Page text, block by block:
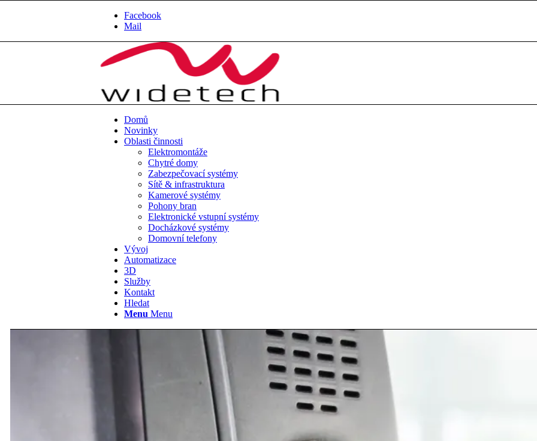
Facebook
Mail
Domů
Novinky
Oblasti činnosti
Elektromontáže
Chytré domy
Zabezpečovací systémy
Sítě & infrastruktura
Kamerové systémy
Pohony bran
Elektronické vstupní systémy
Docházkové systémy
Domovní telefony
Vývoj
Automatizace
3D
Služby
Kontakt
Hledat
Menu Menu